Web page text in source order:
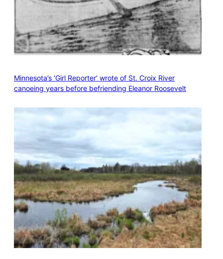
Minnesota’s ‘Girl Reporter’ wrote of St. Croix River
canoeing years before befriending Eleanor Roosevelt